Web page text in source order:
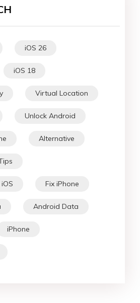
iOS 26
iOS 18
Virtual Location
Unlock Android
Alternative
Fix iPhone
Android Data
iPhone